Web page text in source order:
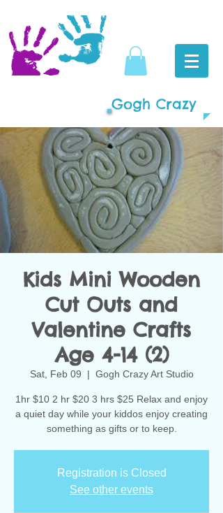
Gogh Crazy
Kids Mini Wooden
Cut Outs and
Valentine Crafts
Age 4-14 (2)
Sat, Feb 09
  |
Gogh Crazy Art Studio
1hr $10 2 hr $20 3 hrs $25 Relax and enjoy
a quiet day while your kiddos enjoy creating
something as gifts or to keep.
Registration is Closed
See other events